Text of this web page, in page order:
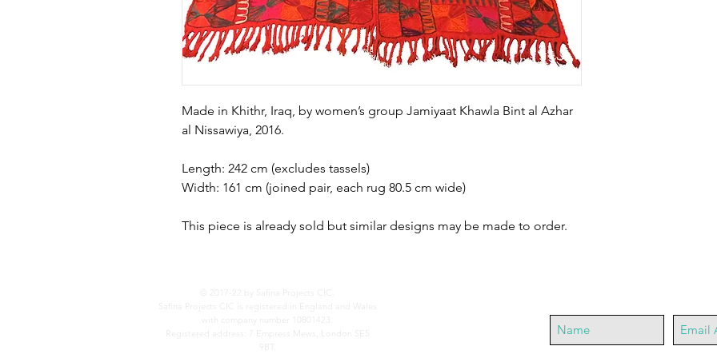
Made in Khithr, Iraq, by women’s group Jamiyaat Khawla Bint al Azhar
al Nissawiya, 2016.
Length: 242 cm (excludes tassels)
Width: 161 cm (joined pair, each rug 80.5 cm wide)
This piece is already sold but similar designs may be made to order.
Safina Projects CIC is registered in England and Wales
Registered address: 7 Empress Mews, London SE5